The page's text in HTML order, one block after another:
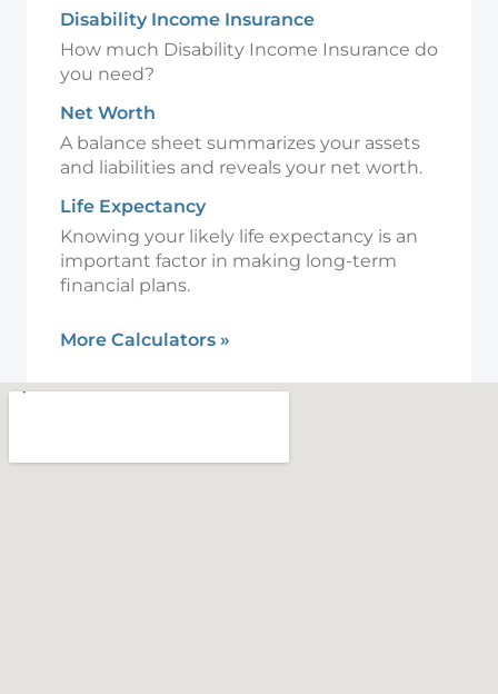
Disability Income Insurance
How much Disability Income Insurance do
you need?
Net Worth
A balance sheet summarizes your assets
and liabilities and reveals your net worth.
Life Expectancy
Knowing your likely life expectancy is an
important factor in making long-term
financial plans.
More Calculators »